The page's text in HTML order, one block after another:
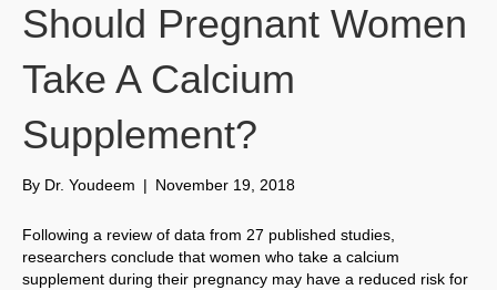
Should Pregnant Women
Take A Calcium
Supplement?
By Dr. Youdeem | November 19, 2018
Following a review of data from 27 published studies,
researchers conclude that women who take a calcium
supplement during their pregnancy may have a reduced risk for